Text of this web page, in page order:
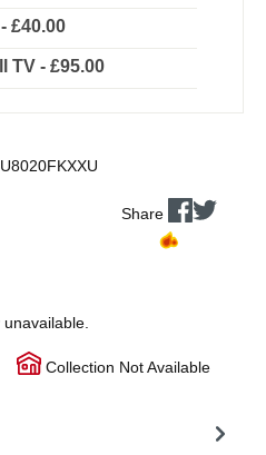
£40.00
TV - £95.00
Share
Collection Not Available